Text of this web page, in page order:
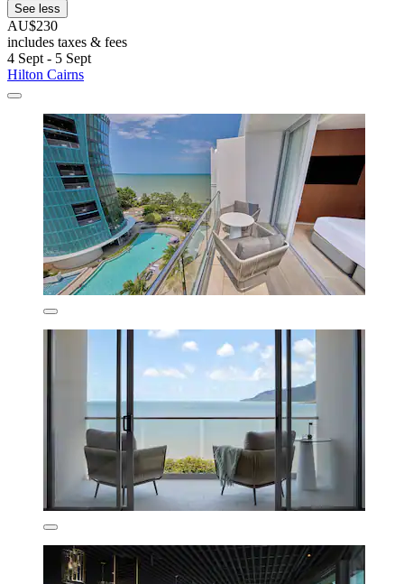
See less
AU$230
includes taxes & fees
4 Sept - 5 Sept
Hilton Cairns